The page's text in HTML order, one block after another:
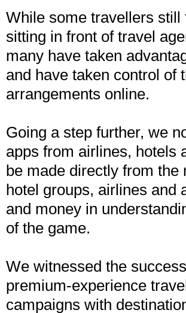
While some travellers
sitting in front of travel
many have taken
and have taken control of
arrangements online.
Going a step further, we
apps from airlines, hotels
be made directly from
hotel groups, airlines and
and money in
of the game.
We witnessed the
premium-experience
campaigns with